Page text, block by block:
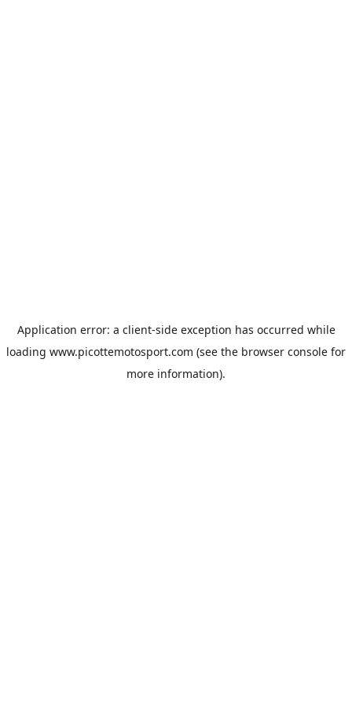
Application error: a client-side exception has occurred while
loading www.picottemotosport.com (see the browser console for
more information).